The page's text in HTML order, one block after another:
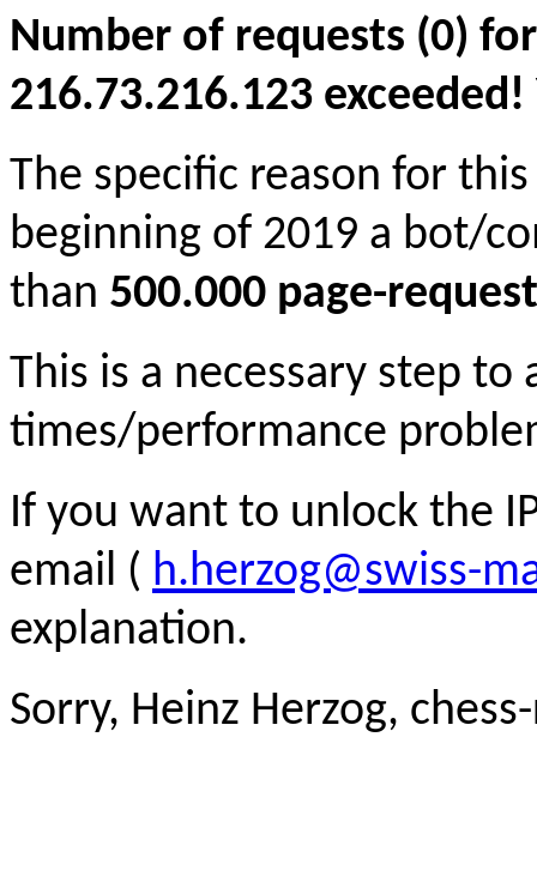
Number of requests (0)
216.73.216.123
The specific reason for
beginning of 2019 a bot/
than 500.000 page-
This is a necessary step to
times/performance
If you want to unlock the
email ( h.herzog@swiss-
explanation.
Sorry, Heinz Herzog,